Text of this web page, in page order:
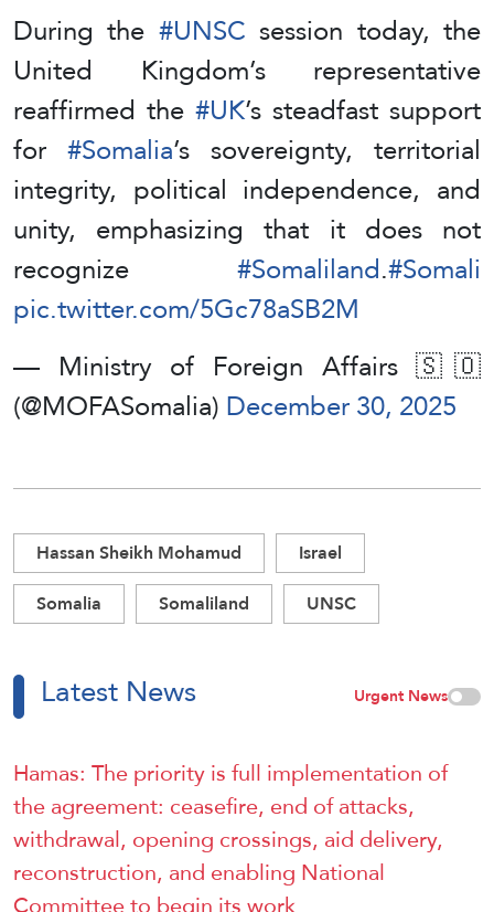
During the #UNSC session today, the
United Kingdom’s representative
reaffirmed the #UK’s steadfast support
for #Somalia’s sovereignty, territorial
integrity, political independence, and
unity, emphasizing that it does not
recognize #Somaliland.#Somali
pic.twitter.com/5Gc78aSB2M
— Ministry of Foreign Affairs 🇸🇴
(@MOFASomalia)December 30, 2025
Hassan Sheikh Mohamud
Israel
Somalia
Somaliland UNSC
Latest News Urgent News
Hamas: The priority is full implementation of
the agreement: ceasefire, end of attacks,
withdrawal, opening crossings, aid delivery,
reconstruction, and enabling National